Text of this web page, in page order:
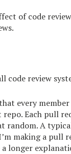
of code
code review
every
Each pull
random. A
making a pull
longer